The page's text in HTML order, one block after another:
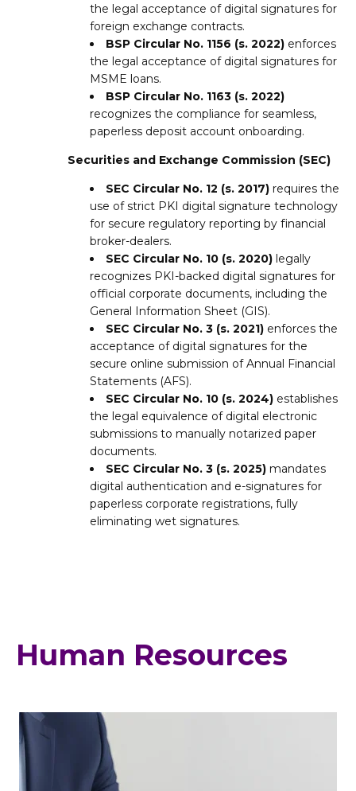
the legal acceptance of digital signatures for
foreign exchange contracts.
BSP Circular No. 1156 (s. 2022) enforces
the legal acceptance of digital signatures for
MSME loans.
BSP Circular No. 1163 (s. 2022)
recognizes the compliance for seamless,
paperless deposit account onboarding.
Securities and Exchange Commission (SEC)
SEC Circular No. 12 (s. 2017) requires the
use of strict PKI digital signature technology
for secure regulatory reporting by financial
broker-dealers.
SEC Circular No. 10 (s. 2020) legally
recognizes PKI-backed digital signatures for
official corporate documents, including the
General Information Sheet (GIS).
SEC Circular No. 3 (s. 2021) enforces the
acceptance of digital signatures for the
secure online submission of Annual Financial
Statements (AFS).
SEC Circular No. 10 (s. 2024) establishes
the legal equivalence of digital electronic
submissions to manually notarized paper
documents.
SEC Circular No. 3 (s. 2025) mandates
digital authentication and e-signatures for
paperless corporate registrations, fully
eliminating wet signatures.
Human Resources